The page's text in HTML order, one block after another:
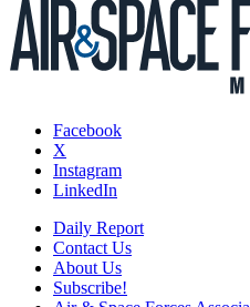
Facebook
X
Instagram
LinkedIn
Daily Report
Contact Us
About Us
Subscribe!